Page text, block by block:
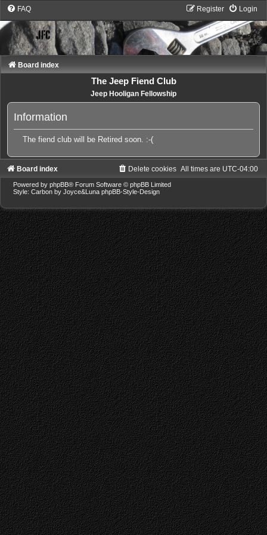
FAQ Login
Register
Board index
The Jeep Fiend Club
Jeep Hooligan Fellowship
Information
The fiend club will be Retired soon. :-(
Board index All times are UTC-04:00
Delete cookies
Powered by phpBB® Forum Software © phpBB Limited
Style: Carbon by Joyce&Luna phpBB-Style-Design